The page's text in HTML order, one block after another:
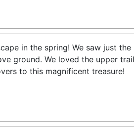
in the spring! We saw just
ground. We loved the upper
to this magnificent treasure!